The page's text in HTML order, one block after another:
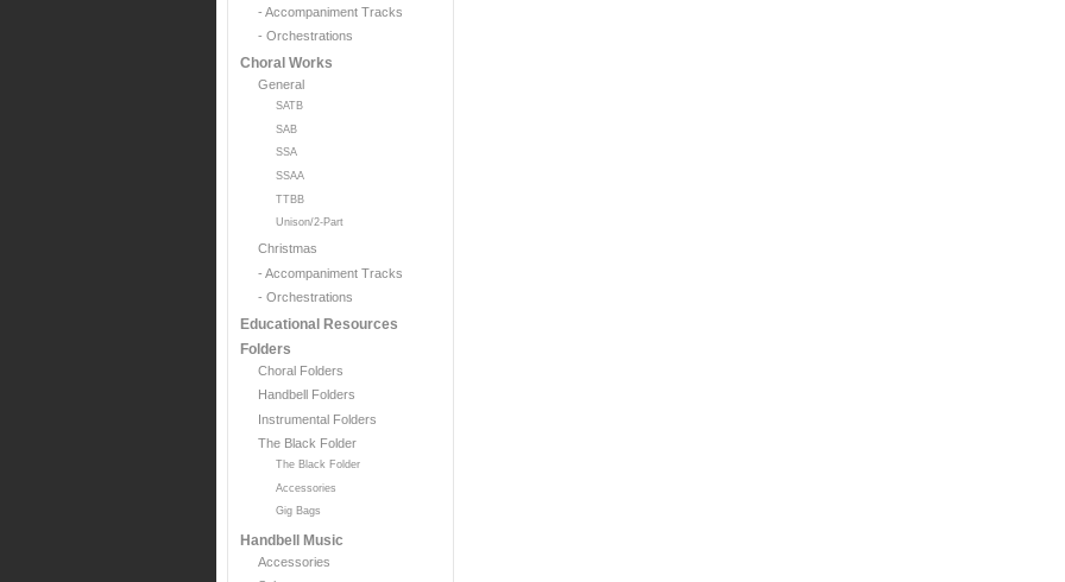
- Accompaniment Tracks
- Orchestrations
Choral Works
General
SATB
SAB
SSA
SSAA
TTBB
Unison/2-Part
Christmas
- Accompaniment Tracks
- Orchestrations
Educational Resources
Folders
Choral Folders
Handbell Folders
Instrumental Folders
The Black Folder
The Black Folder
Accessories
Gig Bags
Handbell Music
Accessories